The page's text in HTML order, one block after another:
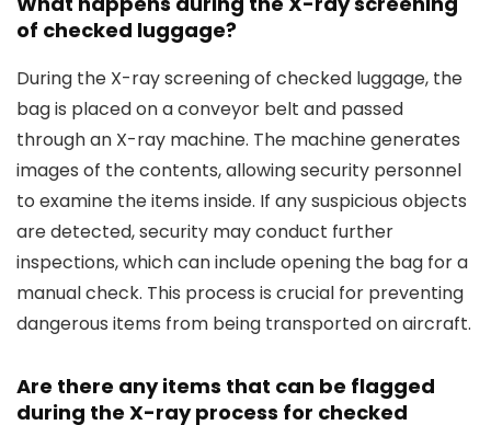
of checked luggage?
During the X-ray screening of checked luggage, the
bag is placed on a conveyor belt and passed
through an X-ray machine. The machine generates
images of the contents, allowing security personnel
to examine the items inside. If any suspicious objects
are detected, security may conduct further
inspections, which can include opening the bag for a
manual check. This process is crucial for preventing
dangerous items from being transported on aircraft.
Are there any items that can be flagged
during the X-ray process for checked